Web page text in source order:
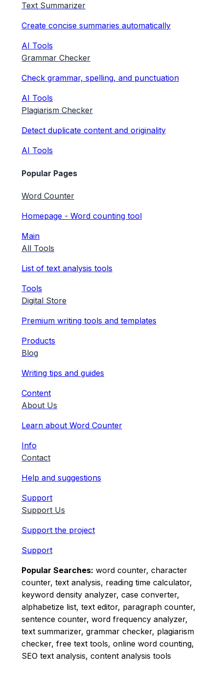
Text Summarizer
Create concise summaries automatically
AI Tools
Grammar Checker
Check grammar, spelling, and punctuation
AI Tools
Plagiarism Checker
Detect duplicate content and originality
AI Tools
Popular Pages
Word Counter
Homepage - Word counting tool
Main
All Tools
List of text analysis tools
Tools
Digital Store
Premium writing tools and templates
Products
Blog
Writing tips and guides
Content
About Us
Learn about Word Counter
Info
Contact
Help and suggestions
Support
Support Us
Support the project
Support
Popular Searches: word counter, character
counter, text analysis, reading time calculator,
keyword density analyzer, case converter,
alphabetize list, text editor, paragraph counter,
sentence counter, word frequency analyzer,
text summarizer, grammar checker, plagiarism
checker, free text tools, online word counting,
SEO text analysis, content analysis tools